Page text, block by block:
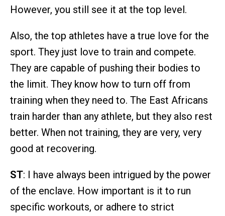
However, you still see it at the top level.
Also, the top athletes have a true love for the
sport. They just love to train and compete.
They are capable of pushing their bodies to
the limit. They know how to turn off from
training when they need to. The East Africans
train harder than any athlete, but they also rest
better. When not training, they are very, very
good at recovering.
ST: I have always been intrigued by the power
of the enclave. How important is it to run
specific workouts, or adhere to strict